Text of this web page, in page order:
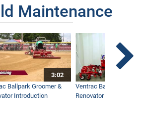
Maintenance
3:02
Ballpark Groomer &
Introduction
Ventrac Ballpark
Renovator